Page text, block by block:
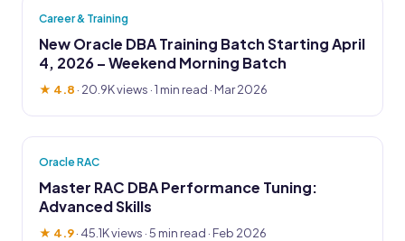
Career & Training
New Oracle DBA Training Batch Starting April
4, 2026 – Weekend Morning Batch
★ 4.8 · 20.9K views · 1 min read · Mar 2026
Oracle RAC
Master RAC DBA Performance Tuning:
Advanced Skills
★ 4.9· 45.1K views · 5 min read · Feb 2026